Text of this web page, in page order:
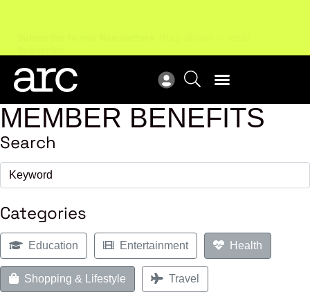
Subscribe to our Newsletters. Stay ahead in retail.
Subscribe
MEMBER BENEFITS
Search
Categories
Education Entertainment Health
Shopping & Lifestyle Travel